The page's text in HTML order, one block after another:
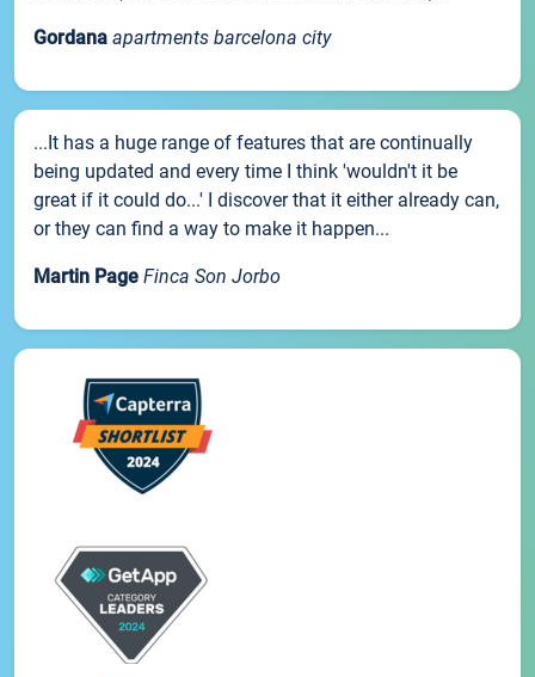
Gordana apartments barcelona city
...It has a huge range of features that are continually
being updated and every time I think 'wouldn't it be
great if it could do...' I discover that it either already can,
or they can find a way to make it happen...
Martin Page Finca Son Jorbo